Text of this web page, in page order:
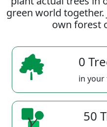
green world together.
own forest
0
in
50